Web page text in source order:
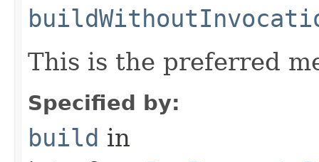
This is the preferred
Specified by:
build in